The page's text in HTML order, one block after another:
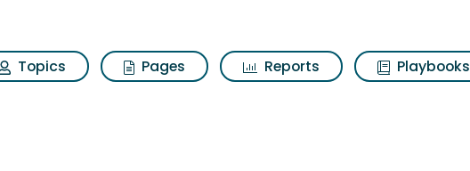
Topics Pages Reports Playbooks